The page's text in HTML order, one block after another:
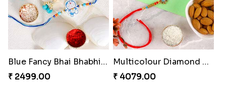
Blue Fancy Bhai Bhabhi with Doraemon Kid''s Rakhi Set
₹ 2499.00
Multicolour Diamond Beads Rakhi with Kaju Katli & Almond
₹ 4079.00